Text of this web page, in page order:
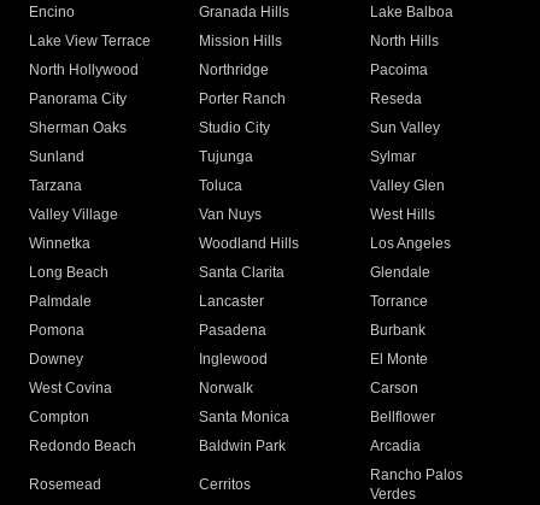
Encino
Granada Hills
Lake Balboa
Lake View Terrace
Mission Hills
North Hills
North Hollywood
Northridge
Pacoima
Panorama City
Porter Ranch
Reseda
Sherman Oaks
Studio City
Sun Valley
Sunland
Tujunga
Sylmar
Tarzana
Toluca
Valley Glen
Valley Village
Van Nuys
West Hills
Winnetka
Woodland Hills
Los Angeles
Long Beach
Santa Clarita
Glendale
Palmdale
Lancaster
Torrance
Pomona
Pasadena
Burbank
Downey
Inglewood
El Monte
West Covina
Norwalk
Carson
Compton
Santa Monica
Bellflower
Redondo Beach
Baldwin Park Arcadia
Rosemead Cerritos
Rancho Palos
Verdes